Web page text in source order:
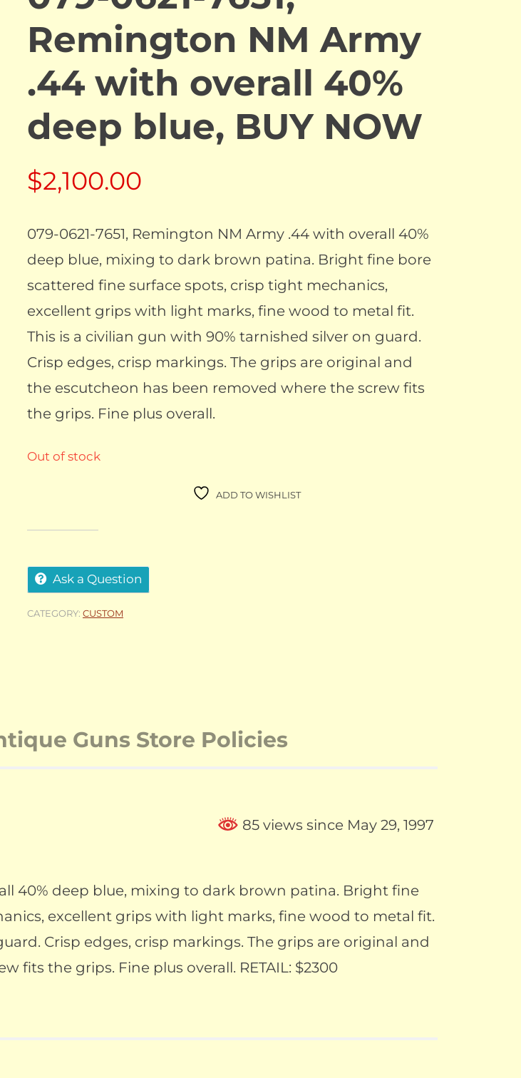
Remington NM Army
.44 with overall 40%
deep blue, BUY NOW
$2,100.00
079-0621-7651, Remington NM Army .44 with overall 40%
deep blue, mixing to dark brown patina. Bright fine bore
scattered fine surface spots, crisp tight mechanics,
excellent grips with light marks, fine wood to metal fit.
This is a civilian gun with 90% tarnished silver on guard.
Crisp edges, crisp markings. The grips are original and
the escutcheon has been removed where the screw fits
the grips. Fine plus overall.
Out of stock
ADD TO WISHLIST
Ask a Question
CATEGORY: CUSTOM
Guns Store Policies
85 views since May 29, 1997
40% deep blue, mixing to dark brown patina. Bright fine
excellent grips with light marks, fine wood to metal fit.
Crisp edges, crisp markings. The grips are original and
fits the grips. Fine plus overall. RETAIL: $2300